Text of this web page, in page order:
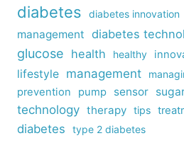
diabetes diabetes innovation
management diabetes
glucose health healthy
lifestyle management
prevention pump sensor
technology therapy tips
diabetes
type 2 diabetes